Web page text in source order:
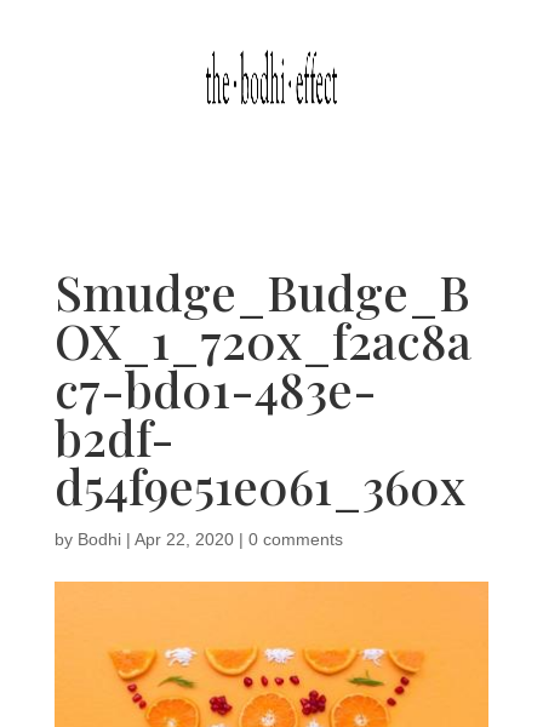
Smudge_Budge_B
OX_1_720x_f2ac8a
c7-bd01-483e-
b2df-
d54f9e51e061_360x
by Bodhi| Apr 22, 2020| 0 comments